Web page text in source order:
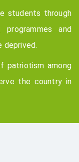
students through
programmes and
deprived.
patriotism among
the country in